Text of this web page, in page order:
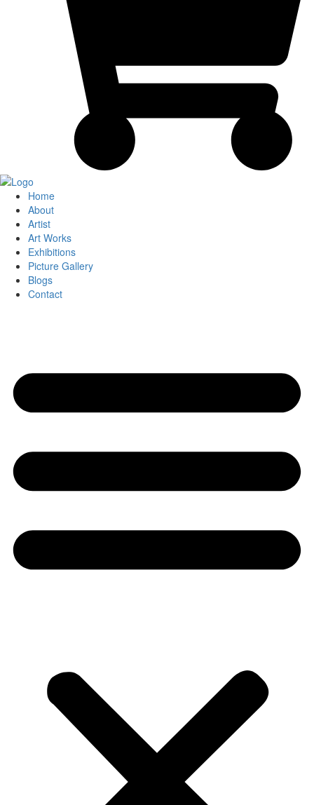
Home
About
Artist
Art Works
Exhibitions
Picture Gallery
Blogs
Contact